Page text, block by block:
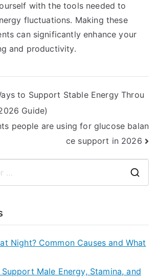
with the tools needed to
fluctuations. Making these
can significantly enhance your
and productivity.
to Support Stable Energy Throu
Guide)
people are using for glucose balan
ce support in 2026
Night? Common Causes and What
Male Energy, Stamina, and